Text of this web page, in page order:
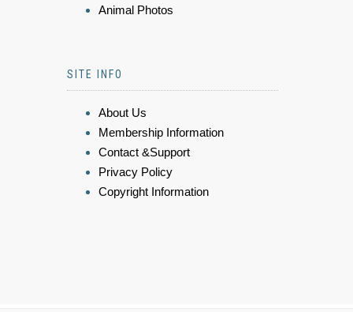
Animal Photos
SITE INFO
About Us
Membership Information
Contact &Support
Privacy Policy
Copyright Information